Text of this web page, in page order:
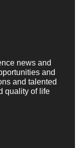
news and
and
and talented
quality of life